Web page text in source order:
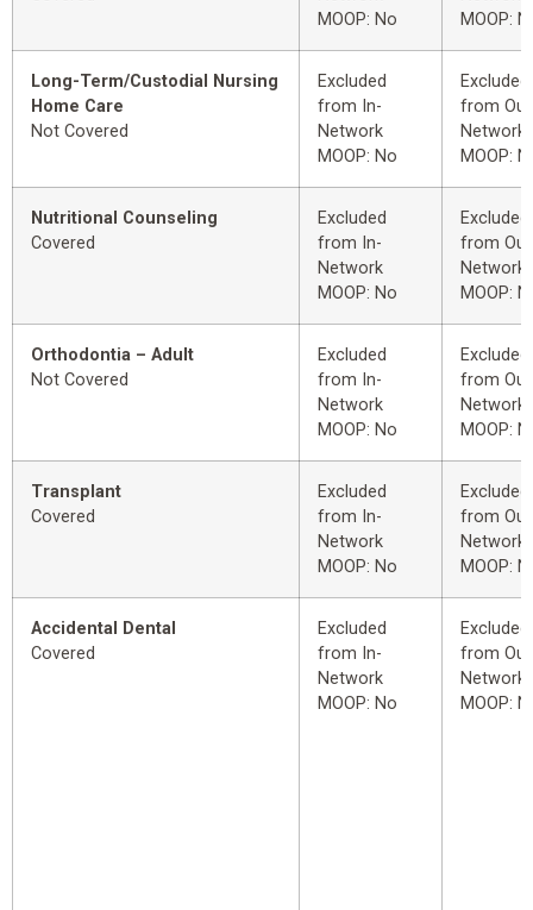
MOOP: No
MOOP:
Long-Term/Custodial Nursing
Home Care
Not Covered
Excluded
from In-
Network
MOOP: No
Excluded
from
Network
MOOP:
Nutritional Counseling
Covered
Excluded
from In-
Network
MOOP: No
Excluded
from
Network
MOOP:
Orthodontia – Adult
Not Covered
Excluded
from In-
Network
MOOP: No
Excluded
from
Network
MOOP:
Transplant
Covered
Excluded
from In-
Network
MOOP: No
Excluded
from
Network
MOOP:
Accidental Dental
Covered
Excluded
from In-
Network
MOOP: No
Excluded
from
Network
MOOP: